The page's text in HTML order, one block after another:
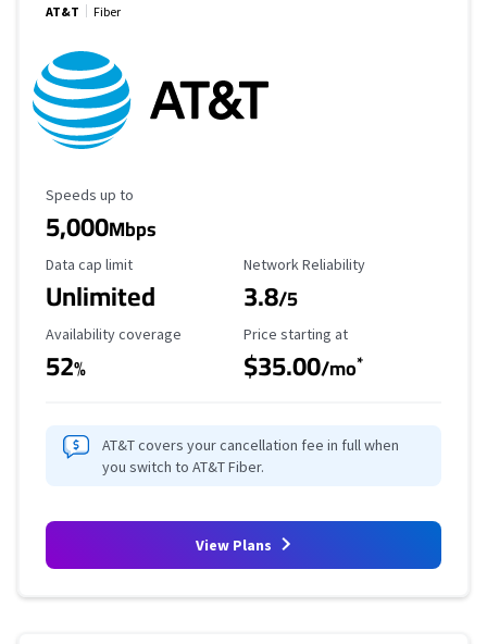
AT&T Fiber
Maximum Speed
Speeds up to
5,000Mbps
Data Cap Limit
Data cap limit
Unlimited
Reliability Rating
Network Reliability
3.8/5
Availability Coverage
Availability coverage
52%
Starting Price
Price starting at
$35.00/mo*
AT&T covers your cancellation fee in full when
you switch to AT&T Fiber.
View Plans